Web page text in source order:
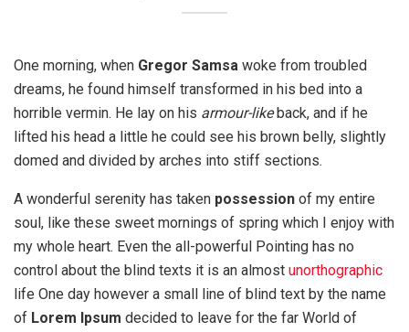
One morning, when Gregor Samsa woke from troubled
dreams, he found himself transformed in his bed into a
horrible vermin. He lay on his armour-likeback, and if he
lifted his head a little he could see his brown belly, slightly
domed and divided by arches into stiff sections.
A wonderful serenity has taken possession of my entire
soul, like these sweet mornings of spring which I enjoy with
my whole heart. Even the all-powerful Pointing has no
control about the blind texts it is an almost unorthographic
life One day however a small line of blind text by the name
of Lorem Ipsum decided to leave for the far World of